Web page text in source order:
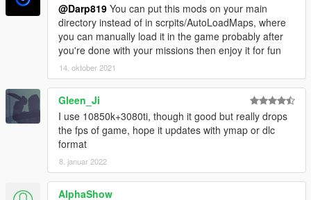
2. Put all files from the Map Editor in "Rockstar Games\Grand
Theft Auto V\scripts\"
3. Create a folder called "AutoloadMaps" in "Rockstar
Games\Grand Theft Auto V\scripts\->"CREATE FOLDER
HERE"<-
4. Place the data "Improvement.xml" into your created folder
"Grand Theft Auto V/scripts/AutoloadMaps"
5. Start Grand Theft Auto V and have fun :)
---------------------------------------------------------------------
@Darp819 You can put this mods on your main
directory instead of in scrpits/AutoLoadMaps, where
you can manually load it in the game probably after
you're done with your missions then enjoy it for fun
14. oktober 2021
Gleen_Ji
I use 10850k+3080ti, though it good but really drops
the fps of game, hope it updates with ymap or dlc
format
8. januar 2022
AlphaShow